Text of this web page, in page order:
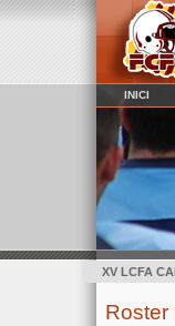
INICI
XV LCFA
Roster